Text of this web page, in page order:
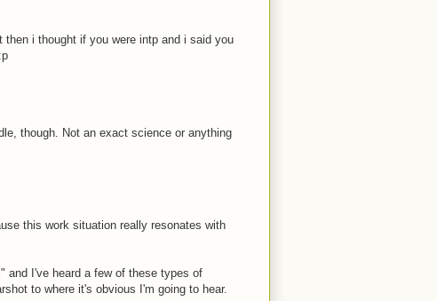
i thought if you were intp and i said you
though. Not an exact science or anything
this work situation really resonates with
and I've heard a few of these types of
to where it's obvious I'm going to hear.